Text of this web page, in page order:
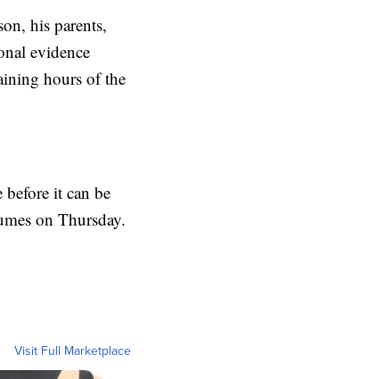
his parents,
evidence
hours of the
it can be
on Thursday.
Visit Full Marketplace